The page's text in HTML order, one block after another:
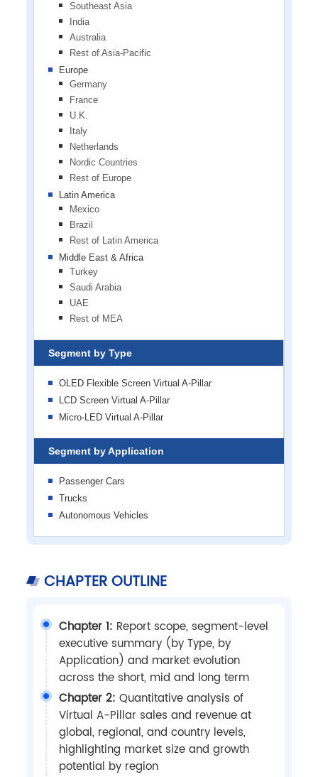
Southeast Asia
India
Australia
Rest of Asia-Pacific
Europe
Germany
France
U.K.
Italy
Netherlands
Nordic Countries
Rest of Europe
Latin America
Mexico
Brazil
Rest of Latin America
Middle East & Africa
Turkey
Saudi Arabia
UAE
Rest of MEA
Segment by Type
OLED Flexible Screen Virtual A-Pillar
LCD Screen Virtual A-Pillar
Micro-LED Virtual A-Pillar
Segment by Application
Passenger Cars
Trucks
Autonomous Vehicles
CHAPTER OUTLINE
Chapter 1: Report scope, segment-level
executive summary (by Type, by
Application) and market evolution
across the short, mid and long term
Chapter 2: Quantitative analysis of
Virtual A-Pillar sales and revenue at
global, regional, and country levels,
highlighting market size and growth
potential by region